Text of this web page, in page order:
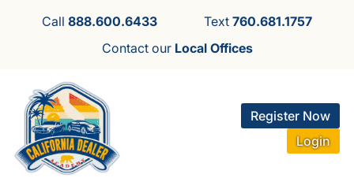
Call888.600.6433 Text 760.681.1757
Contact our Local Offices
Register Now
Login